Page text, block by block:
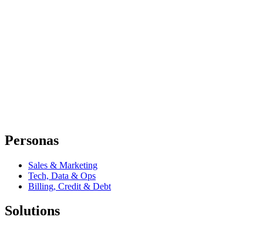
Personas
Sales & Marketing
Tech, Data & Ops
Billing, Credit & Debt
Solutions